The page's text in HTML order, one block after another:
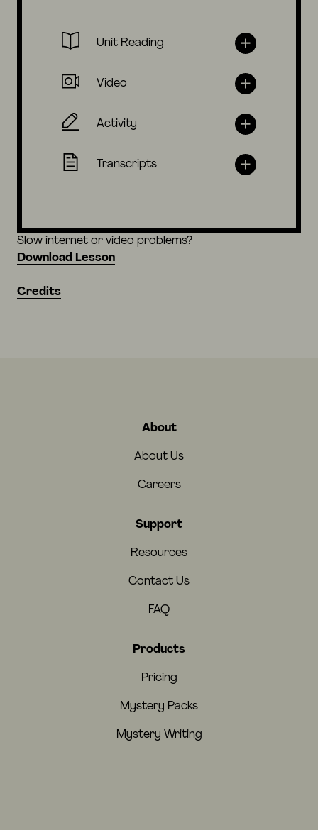
Unit Reading
Video
Activity
Transcripts
Slow internet or video problems?
Download Lesson
Credits
About
About Us
Careers
Support
Resources
Contact Us
FAQ
Products
Pricing
Mystery Packs
Mystery Writing